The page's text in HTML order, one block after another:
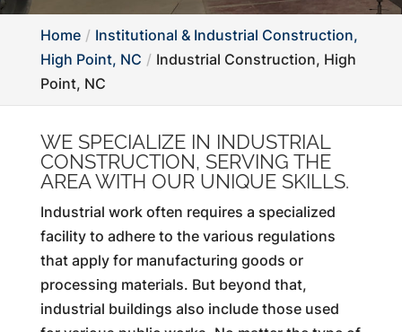
Home
Institutional & Industrial Construction,
High Point, NC
Industrial Construction, High
Point, NC
WE SPECIALIZE IN INDUSTRIAL
CONSTRUCTION, SERVING THE
AREA WITH OUR UNIQUE SKILLS.
Industrial work often requires a specialized
facility to adhere to the various regulations
that apply for manufacturing goods or
processing materials. But beyond that,
industrial buildings also include those used